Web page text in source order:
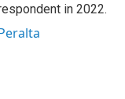
in 2022.